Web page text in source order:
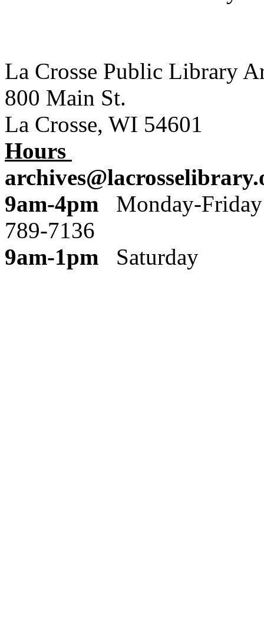
La Crosse Public Library
800 Main St.
La Crosse, WI 54601
Hours
9am-4pm
789-7136
9am-1pm Saturday